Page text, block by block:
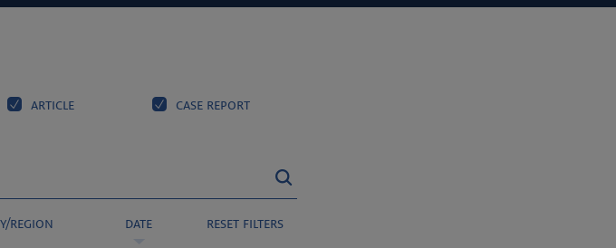
article
case report
region date reset filters